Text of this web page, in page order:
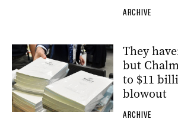
ARCHIVE
They
but
to $11
blowout
ARCHIVE